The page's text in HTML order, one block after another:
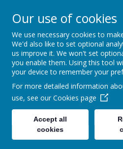
01572
Fri 08.30 -
Our use of cookies
We use necessary cookies to
We'd also like to set optional
us improve it. We won't set
you enable them. Using this tool
your device to remember your
For more detailed information
use, see our Cookies page
Accept all
cookies